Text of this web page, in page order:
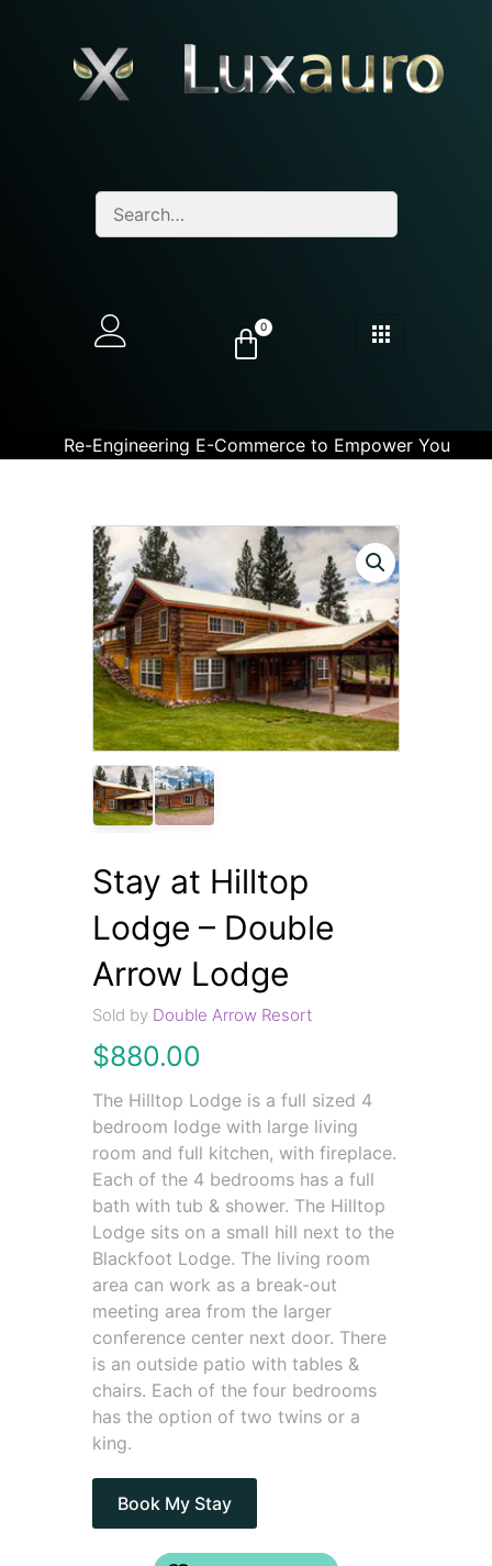
0
Re-Engineering E-Commerce to Empower You
Stay at Hilltop
Lodge – Double
Arrow Lodge
Sold by Double Arrow Resort
$880.00
The Hilltop Lodge is a full sized 4
bedroom lodge with large living
room and full kitchen, with fireplace.
Each of the 4 bedrooms has a full
bath with tub & shower. The Hilltop
Lodge sits on a small hill next to the
Blackfoot Lodge. The living room
area can work as a break-out
meeting area from the larger
conference center next door. There
is an outside patio with tables &
chairs. Each of the four bedrooms
has the option of two twins or a
king.
Book My Stay